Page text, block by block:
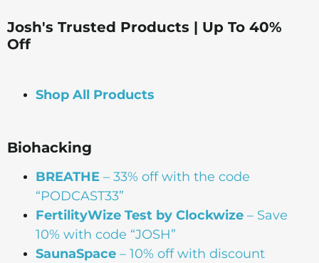
Josh's Trusted Products | Up To 40%
Off
Shop All Products
Biohacking
BREATHE – 33% off with the code
“PODCAST33”
FertilityWize Test by Clockwize – Save
10% with code “JOSH”
SaunaSpace – 10% off with discount